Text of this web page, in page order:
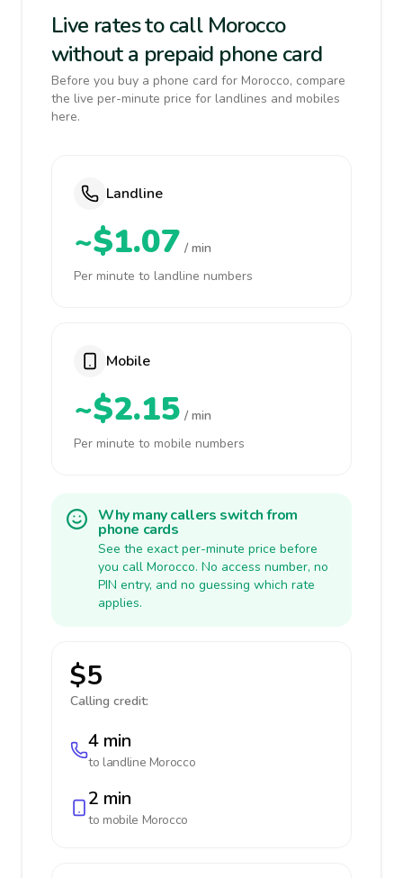
Live rates to call Morocco
without a prepaid phone card
Before you buy a phone card for Morocco, compare
the live per-minute price for landlines and mobiles
here.
Landline
~$1.07 / min
Per minute to landline numbers
Mobile
~$2.15 / min
Per minute to mobile numbers
Why many callers switch from
phone cards
See the exact per-minute price before
you call Morocco. No access number, no
PIN entry, and no guessing which rate
applies.
$5
Calling credit:
4 min
to landline Morocco
2 min
to mobile Morocco